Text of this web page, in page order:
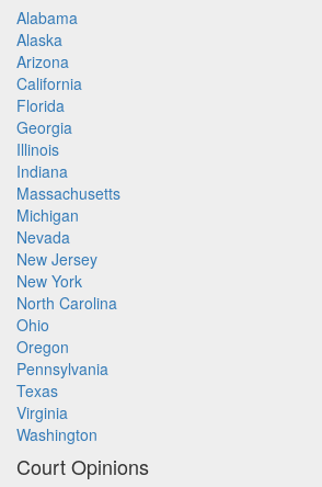
Alabama
Alaska
Arizona
California
Florida
Georgia
Illinois
Indiana
Massachusetts
Michigan
Nevada
New Jersey
New York
North Carolina
Ohio
Oregon
Pennsylvania
Texas
Virginia
Washington
Court Opinions